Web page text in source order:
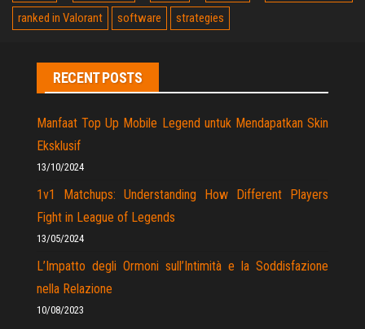
ranked in Valorant
software strategies
RECENT POSTS
Manfaat Top Up Mobile Legend untuk Mendapatkan Skin
Eksklusif
13/10/2024
1v1 Matchups: Understanding How Different Players
Fight in League of Legends
13/05/2024
L’Impatto degli Ormoni sull’Intimità e la Soddisfazione
nella Relazione
10/08/2023